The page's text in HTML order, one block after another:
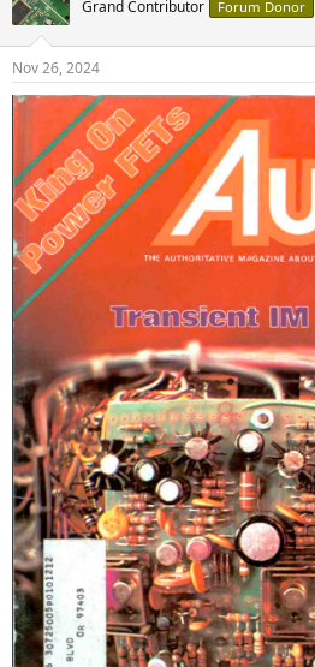
i
s
:
Grand Contributor Forum Donor
Nov 26, 2024